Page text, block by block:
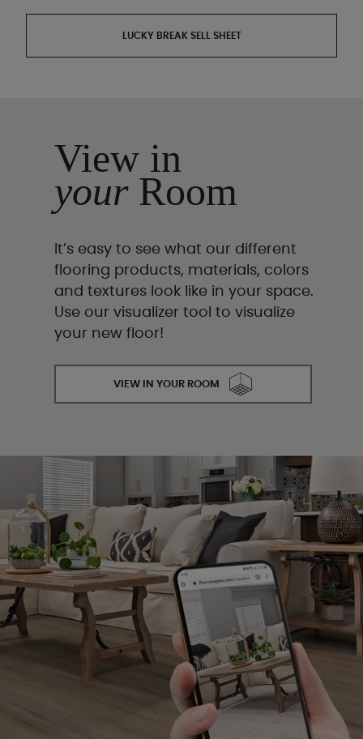
LUCKY BREAK SELL SHEET
View in
yourRoom
It’s easy to see what our different
flooring products, materials, colors
and textures look like in your space.
Use our visualizer tool to visualize
your new floor!
VIEW IN YOUR ROOM